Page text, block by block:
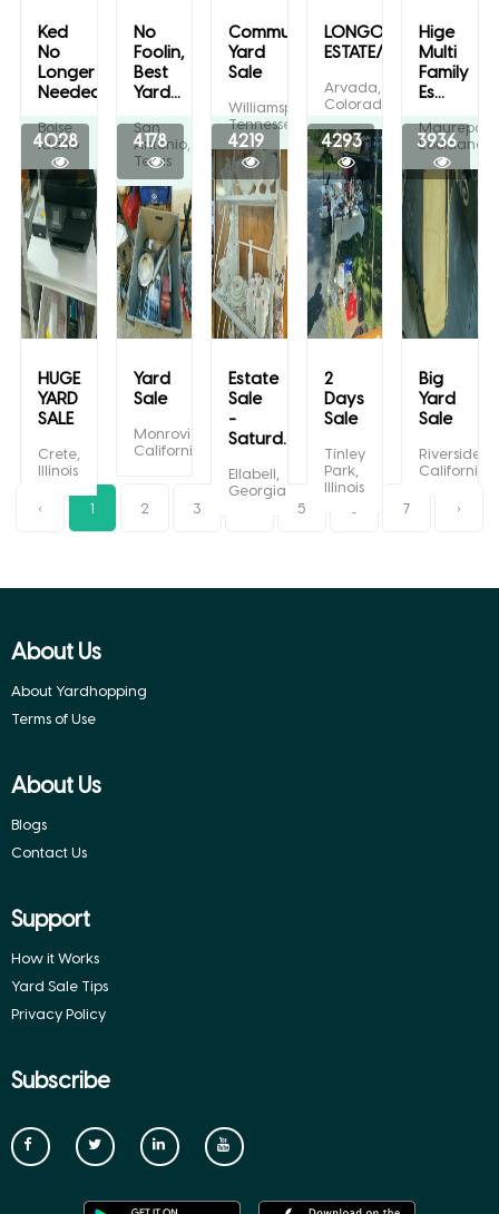
Ked
No
Longer
Needed...
Boise,
Idaho
No
Foolin,
Best
Yard...
San
Antonio,
Texas
Community
Yard
Sale
Williamsport,
Tennessee
LONGO
ESTATE/CHRISTM...
Arvada,
Colorado
Hige
Multi
Family
Es...
Maurepas,
Louisiana
4028
HUGE
YARD
SALE
Crete,
Illinois
4178
Yard
Sale
Monrovia,
California
4219
Estate
Sale
-
Saturd...
Ellabell,
Georgia
4293
2
Days
Sale
Tinley
Park,
Illinois
3936
Big
Yard
Sale
Riverside,
California
‹ 1 2 3 5 6 7 ›
About Us
About Yardhopping
Terms of Use
About Us
Blogs
Contact Us
Support
How it Works
Yard Sale Tips
Privacy Policy
Subscribe